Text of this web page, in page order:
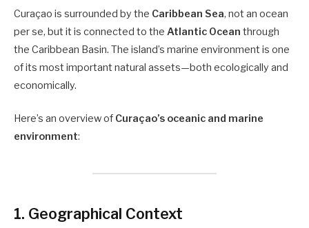
Curaçao is surrounded by the Caribbean Sea, not an ocean
per se, but it is connected to the Atlantic Ocean through
the Caribbean Basin. The island’s marine environment is one
of its most important natural assets—both ecologically and
economically.
Here’s an overview of Curaçao’s oceanic and marine
environment:
1. Geographical Context